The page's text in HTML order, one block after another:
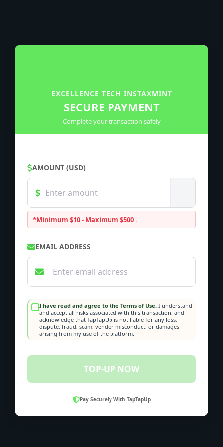
EXCELLENCE TECH INSTAXMINT
SECURE PAYMENT
Complete your transaction safely
AMOUNT (USD)
*Minimum $10 - Maximum $500 .
EMAIL ADDRESS
I have read and agree to the Terms of Use. I understand
and accept all risks associated with this transaction, and
acknowledge that TapTapUp is not liable for any loss,
dispute, fraud, scam, vendor misconduct, or damages
arising from my use of the platform.
TOP-UP NOW
Pay Securely With TapTapUp